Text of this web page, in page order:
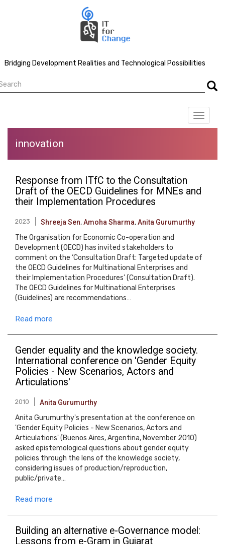
Bridging Development Realities and Technological Possibilities
Toggle
innovation
Response from ITfC to the Consultation
Draft of the OECD Guidelines for MNEs and
their Implementation Procedures
2023 Shreeja Sen,Amoha Sharma,Anita Gurumurthy
The Organisation for Economic Co-operation and
Development (OECD) has invited stakeholders to
comment on the ‘Consultation Draft: Targeted update of
the OECD Guidelines for Multinational Enterprises and
their Implementation Procedures’ (Consultation Draft).
The OECD Guidelines for Multinational Enterprises
(Guidelines) are recommendations…
Read more
Gender equality and the knowledge society.
International conference on 'Gender Equity
Policies - New Scenarios, Actors and
Articulations'
2010 Anita Gurumurthy
Anita Gurumurthy's presentation at the conference on
'Gender Equity Policies - New Scenarios, Actors and
Articulations' (Buenos Aires, Argentina, November 2010)
asked epistemological questions about gender equity
policies through the lens of the knowledge society,
considering issues of production/reproduction,
public/private…
Read more
Building an alternative e-Governance model:
Lessons from e-Gram in Gujarat